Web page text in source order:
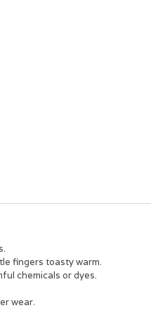
fingers toasty warm.
chemicals or dyes.
wear.